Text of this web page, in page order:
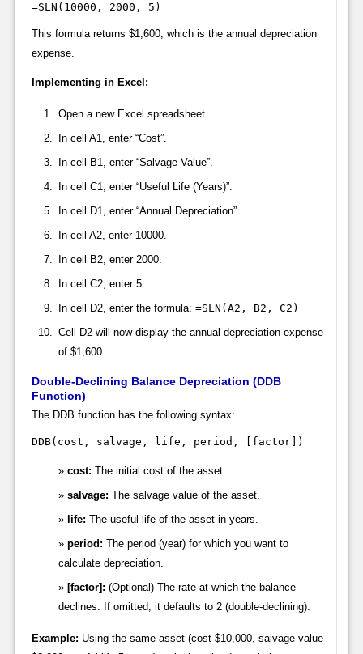
=SLN(10000, 2000, 5)
This formula returns $1,600, which is the annual depreciation
expense.
Implementing in Excel:
Open a new Excel spreadsheet.
In cell A1, enter “Cost”.
In cell B1, enter “Salvage Value”.
In cell C1, enter “Useful Life (Years)”.
In cell D1, enter “Annual Depreciation”.
In cell A2, enter 10000.
In cell B2, enter 2000.
In cell C2, enter 5.
In cell D2, enter the formula: =SLN(A2, B2, C2)
Cell D2 will now display the annual depreciation expense
of $1,600.
Double-Declining Balance Depreciation (DDB
Function)
The DDB function has the following syntax:
DDB(cost, salvage, life, period, [factor])
cost: The initial cost of the asset.
salvage: The salvage value of the asset.
life: The useful life of the asset in years.
period: The period (year) for which you want to
calculate depreciation.
[factor]: (Optional) The rate at which the balance
declines. If omitted, it defaults to 2 (double-declining).
Example: Using the same asset (cost $10,000, salvage value